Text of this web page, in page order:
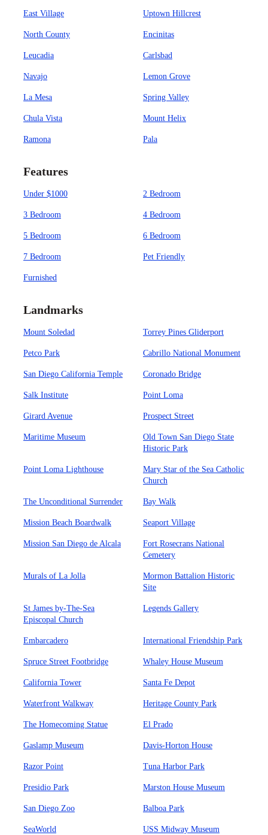
East Village Uptown Hillcrest
North County Encinitas
Leucadia Carlsbad
Navajo Lemon Grove
La Mesa Spring Valley
Chula Vista Mount Helix
Ramona Pala
Features
Under $1000 2 Bedroom
3 Bedroom 4 Bedroom
5 Bedroom 6 Bedroom
7 Bedroom Pet Friendly
Furnished
Landmarks
Mount Soledad Torrey Pines Gliderport
Petco Park Cabrillo National Monument
San Diego California Temple Coronado Bridge
Salk Institute Point Loma
Girard Avenue Prospect Street
Maritime Museum
Old Town San Diego State
Historic Park
Point Loma Lighthouse
Mary Star of the Sea Catholic
Church
The Unconditional Surrender Bay Walk
Mission Beach Boardwalk Seaport Village
Mission San Diego de Alcala
Fort Rosecrans National
Cemetery
Murals of La Jolla
Mormon Battalion Historic
Site
St James by-The-Sea
Episcopal Church
Legends Gallery
Embarcadero International Friendship Park
Spruce Street Footbridge Whaley House Museum
California Tower Santa Fe Depot
Waterfront Walkway Heritage County Park
The Homecoming Statue El Prado
Gaslamp Museum Davis-Horton House
Razor Point Tuna Harbor Park
Presidio Park Marston House Museum
San Diego Zoo Balboa Park
SeaWorld USS Midway Museum